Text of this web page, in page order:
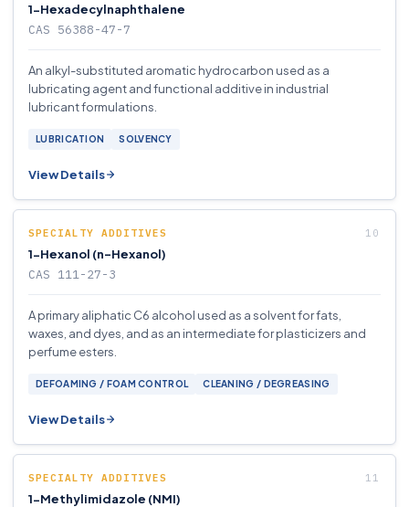
1-Hexadecylnaphthalene
CAS 56388-47-7
An alkyl-substituted aromatic hydrocarbon used as a
lubricating agent and functional additive in industrial
lubricant formulations.
LUBRICATION SOLVENCY
View Details
SPECIALTY ADDITIVES
1-Hexanol (n-Hexanol)
CAS 111-27-3
A primary aliphatic C6 alcohol used as a solvent for fats,
waxes, and dyes, and as an intermediate for plasticizers and
perfume esters.
DEFOAMING / FOAM CONTROL CLEANING / DEGREASING
View Details
SPECIALTY ADDITIVES
1-Methylimidazole (NMI)